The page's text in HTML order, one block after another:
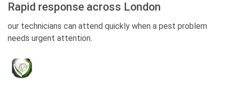
Rapid response across London
our technicians can attend quickly when a pest problem
needs urgent attention.